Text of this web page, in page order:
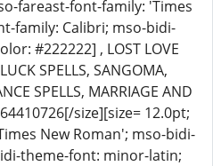
fareast-font-family: 'Times
family: Calibri; mso-bidi-
#222222] , LOST LOVE
SPELLS, SANGOMA,
SPELLS, MARRIAGE AND
size][size= 12.0pt;
New Roman'; mso-bidi-
theme-font: minor-latin;